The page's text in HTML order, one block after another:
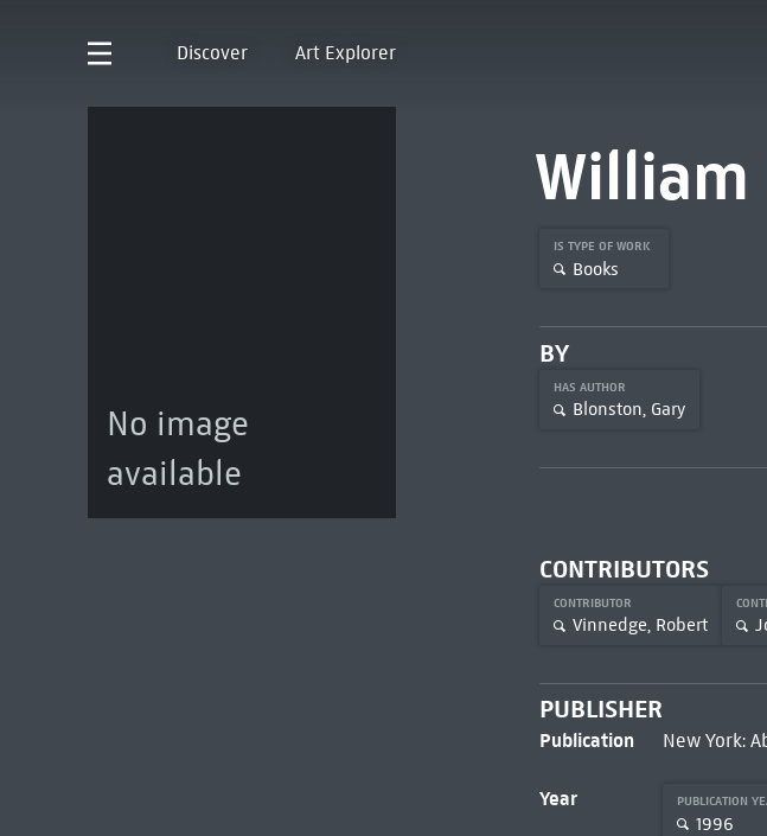
Discover Art Explorer
No image
available
IS TYPE OF WORK
Books
BY
HAS AUTHOR
Blonston, Gary
CONTRIBUTORS
CONTRIBUTOR
Vinnedge, Robert
PUBLISHER
Publication New York:
Year PUBLICATION
1996